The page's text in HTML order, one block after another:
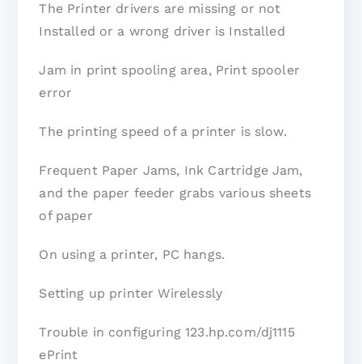
The Printer drivers are missing or not
Installed or a wrong driver is Installed
Jam in print spooling area, Print spooler
error
The printing speed of a printer is slow.
Frequent Paper Jams, Ink Cartridge Jam,
and the paper feeder grabs various sheets
of paper
On using a printer, PC hangs.
Setting up printer Wirelessly
Trouble in configuring 123.hp.com/dj1115
ePrint